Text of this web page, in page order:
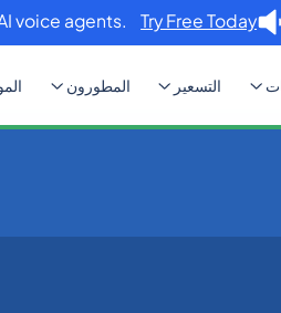
AI voice agents.Try Free Today. →
التسعير المطورون